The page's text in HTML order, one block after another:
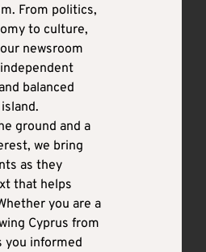
From politics,
to culture,
newsroom
balanced
ground and a
we bring
as they
that helps
you are a
Cyprus from
you informed